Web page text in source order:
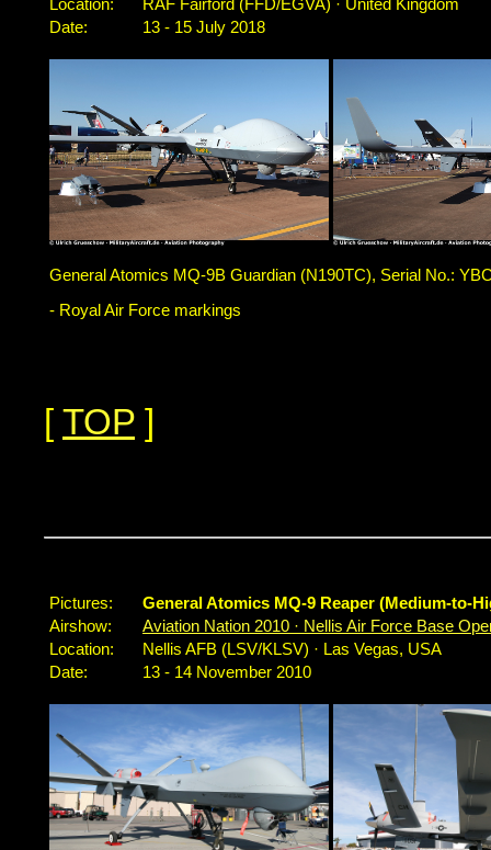
Location:
RAF Fairford (FFD/EGVA) · United Kingdom
Date:
13 - 15 July 2018
General Atomics MQ-9B Guardian (N190TC), Serial No.:
- Royal Air Force markings
[ TOP ]
Pictures:
General Atomics MQ-9 Reaper (Medium-to-
Airshow:
Aviation Nation 2010 · Nellis Air Force Base
Location:
Nellis AFB (LSV/KLSV) · Las Vegas, USA
Date:
13 - 14 November 2010